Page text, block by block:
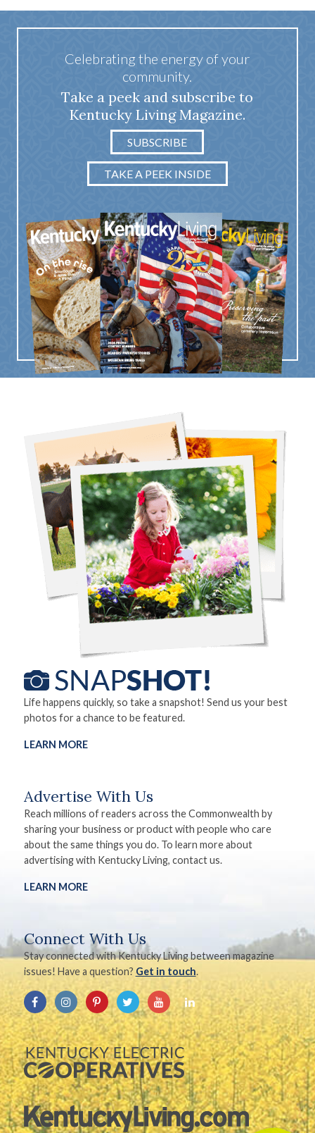
Celebrating the energy of your
community.
Take a peek and subscribe to
Kentucky Living Magazine.
SUBSCRIBE
TAKE A PEEK INSIDE
Life happens quickly, so take a snapshot! Send us your best
photos for a chance to be featured.
LEARN MORE
Advertise With Us
Reach millions of readers across the Commonwealth by
sharing your business or product with people who care
about the same things you do. To learn more about
advertising with Kentucky Living, contact us.
LEARN MORE
Connect With Us
Stay connected with Kentucky Living between magazine
issues! Have a question? Get in touch.